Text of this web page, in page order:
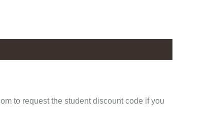
to request the student discount code if you